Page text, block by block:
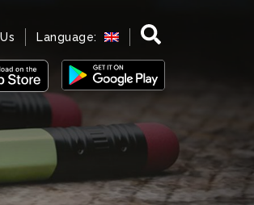
Language: